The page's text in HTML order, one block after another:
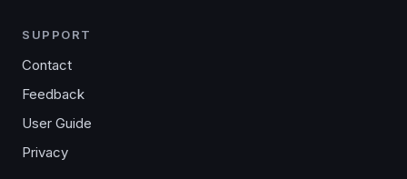
SUPPORT
Contact
Feedback
User Guide
Privacy